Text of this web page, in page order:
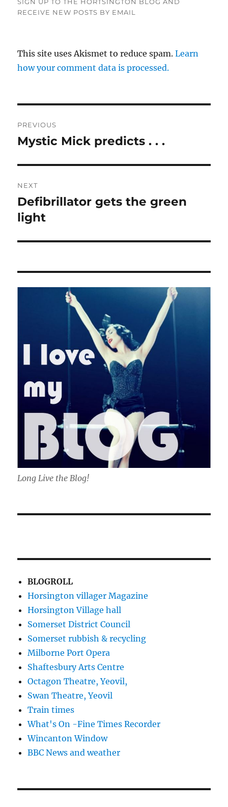
RECEIVE NEW POSTS BY EMAIL
This site uses Akismet to reduce spam.Learn
how your comment data is processed.
navigation
PREVIOUS
Previous
Mystic Mick predicts . . .
NEXT
Next
post:
Defibrillator gets the green
light
Long Live the Blog!
BLOGROLL
Horsington villager Magazine
Horsington Village hall
Somerset District Council
Somerset rubbish & recycling
Milborne Port Opera
Shaftesbury Arts Centre
Octagon Theatre, Yeovil,
Swan Theatre, Yeovil
Train times
What's On -Fine Times Recorder
Wincanton Window
BBC News and weather